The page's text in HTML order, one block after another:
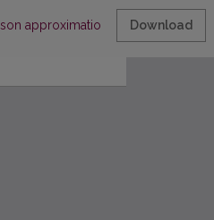
approximation to 2-runs statistic
Download